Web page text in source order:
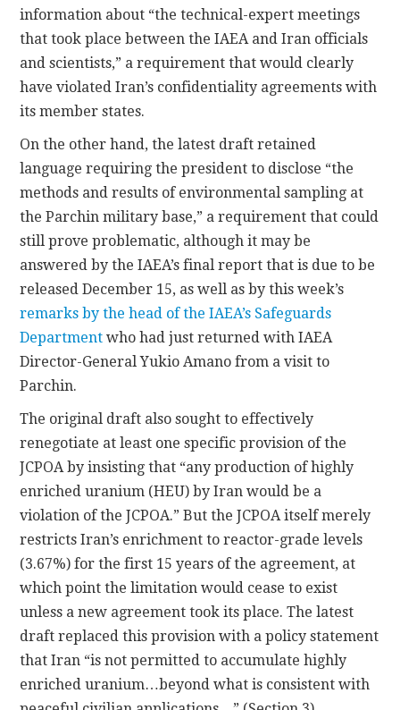
information about “the technical-expert meetings
that took place between the IAEA and Iran officials
and scientists,” a requirement that would clearly
have violated Iran’s confidentiality agreements with
its member states.
On the other hand, the latest draft retained
language requiring the president to disclose “the
methods and results of environmental sampling at
the Parchin military base,” a requirement that could
still prove problematic, although it may be
answered by the IAEA’s final report that is due to be
released December 15, as well as by this week’s
remarks by the head of the IAEA’s Safeguards
Department who had just returned with IAEA
Director-General Yukio Amano from a visit to
Parchin.
The original draft also sought to effectively
renegotiate at least one specific provision of the
JCPOA by insisting that “any production of highly
enriched uranium (HEU) by Iran would be a
violation of the JCPOA.” But the JCPOA itself merely
restricts Iran’s enrichment to reactor-grade levels
(3.67%) for the first 15 years of the agreement, at
which point the limitation would cease to exist
unless a new agreement took its place. The latest
draft replaced this provision with a policy statement
that Iran “is not permitted to accumulate highly
enriched uranium…beyond what is consistent with